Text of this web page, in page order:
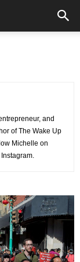
and
of The Wake Up
Michelle on